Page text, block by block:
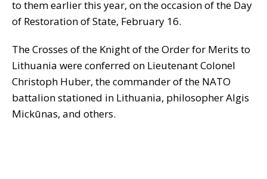
to them earlier this year, on the occasion of the Day
of Restoration of State, February 16.
The Crosses of the Knight of the Order for Merits to
Lithuania were conferred on Lieutenant Colonel
Christoph Huber, the commander of the NATO
battalion stationed in Lithuania, philosopher Algis
Mickūnas, and others.